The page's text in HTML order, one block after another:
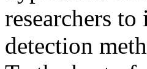
researchers
detection